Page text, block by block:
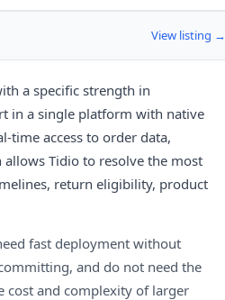
View listing →
a specific strength in
in a single platform with native
time access to order data,
Tidio to resolve the most
return eligibility, product
fast deployment without
and do not need the
cost and complexity of larger